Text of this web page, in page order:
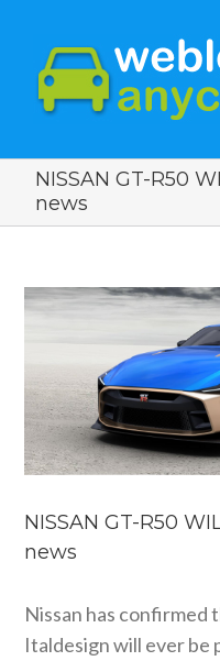
NISSAN GT-R50
news
View
NISSAN GT-R50
news
Nissan has confirmed
Italdesign will ever be